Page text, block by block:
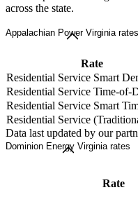
across the state.
Appalachian Power Virginia rates
Rate
Residential Service Smart
Residential Service Time-of-
Residential Service Smart
Residential Service
Data last updated by our
Dominion Energy Virginia rates
Rate